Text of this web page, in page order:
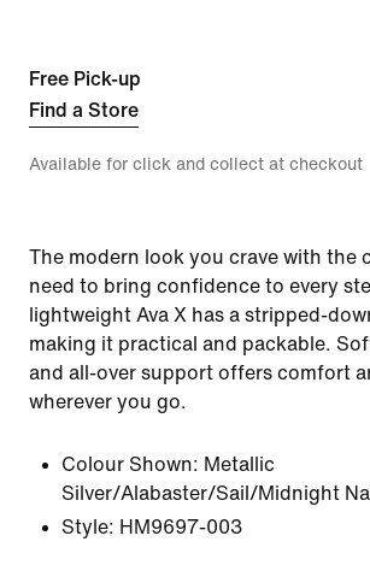
Free Pick-up
Find a Store
Available for click and collect at checkout
The modern look you crave with the
need to bring confidence to every
lightweight Ava X has a stripped-
making it practical and packable.
and all-over support offers comfort
wherever you go.
Colour Shown: Metallic
Silver/Alabaster/Sail/Midnight
Style: HM9697-003